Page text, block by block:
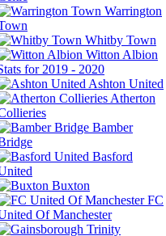
Warrington
Whitby Town
Witton Albion
for 2019 - 2020
Ashton United
Atherton
Bamber
Basford
Buxton
FC
Of Manchester